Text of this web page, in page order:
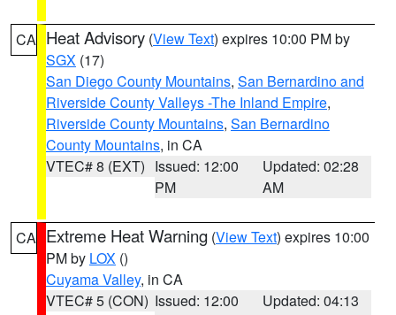
CA Heat Advisory (View Text) expires 10:00 PM by
SGX (17)
San Diego County Mountains, San Bernardino and
Riverside County Valleys -The Inland Empire,
Riverside County Mountains, San Bernardino
County Mountains, in CA
VTEC# 8 (EXT) Issued: 12:00
PM
Updated: 02:28
AM
CA Extreme Heat Warning (View Text) expires 10:00
PM by LOX ()
Cuyama Valley, in CA
VTEC# 5 (CON) Issued: 12:00
Updated: 04:13